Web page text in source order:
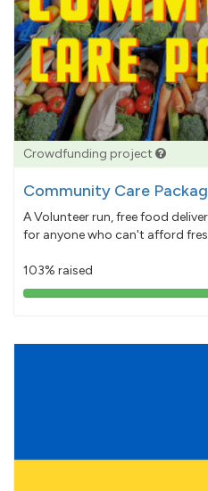
Crowdfunding project
Community Care
A Volunteer run, free food
for anyone who can't afford
103% raised